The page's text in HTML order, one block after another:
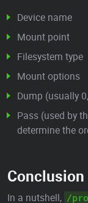
Device name
Mount point
Filesystem type
Mount options
Dump (usually
Pass (used by
determine the
Conclusion
In a nutshell, /